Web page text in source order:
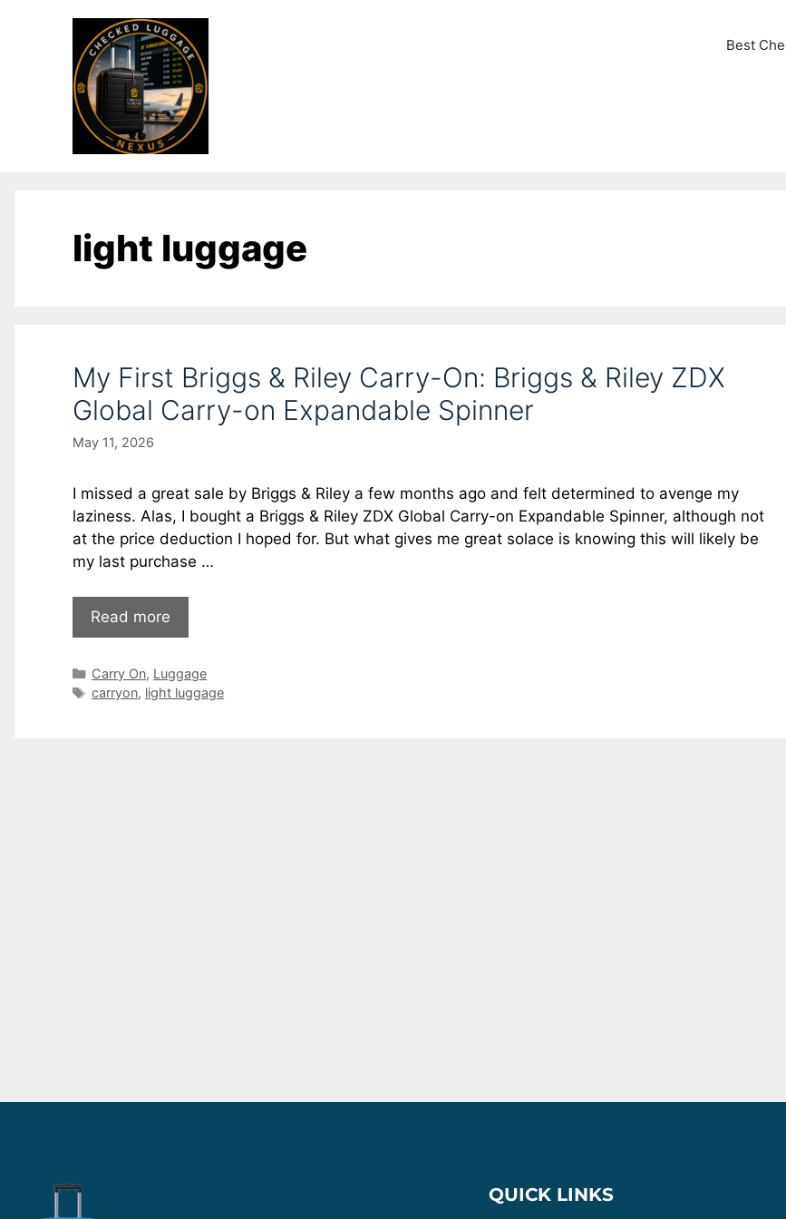
Best
light luggage
My First Briggs & Riley Carry-On: Briggs & Riley ZDX
Global Carry-on Expandable Spinner
May 11, 2026
I missed a great sale by Briggs & Riley a few months ago and felt determined to avenge my
laziness. Alas, I bought a Briggs & Riley ZDX Global Carry-on Expandable Spinner, although not
at the price deduction I hoped for. But what gives me great solace is knowing this will likely be
my last purchase …
Read more
Carry On, Luggage
carryon, light luggage
QUICK LINKS